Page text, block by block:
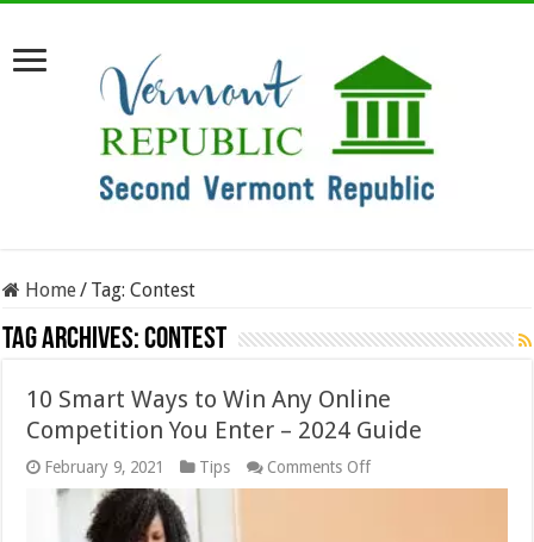
Home/ Tag:Contest
Tag Archives:Contest
10 Smart Ways to Win Any Online
Competition You Enter – 2024 Guide
February 9, 2021 Tips Comments Offon
10